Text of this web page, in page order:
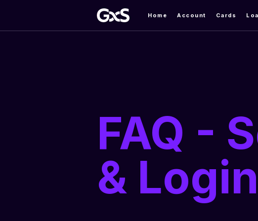
Home Account Cards
FAQ -
& Login